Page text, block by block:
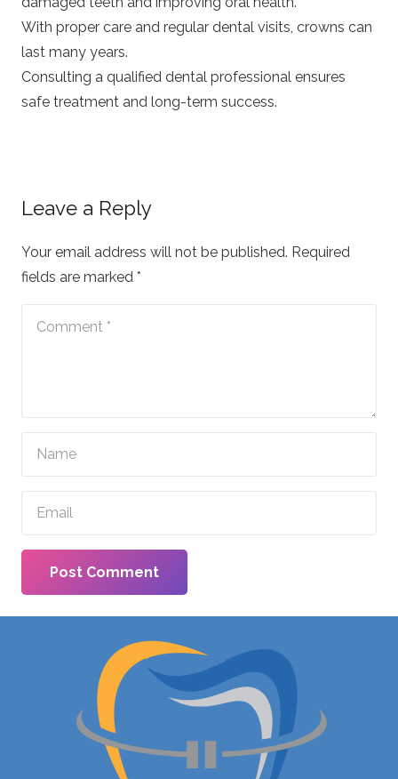
With proper care and regular dental visits, crowns can
last many years.
Consulting a qualified dental professional ensures
safe treatment and long-term success.
Leave a Reply
Your email address will not be published. Required
fields are marked *
Post Comment